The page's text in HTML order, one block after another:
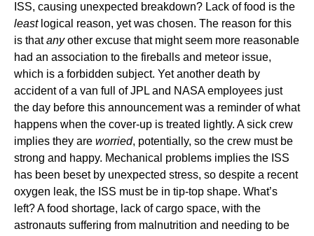
ISS, causing unexpected breakdown? Lack of food is the
leastlogical reason, yet was chosen. The reason for this
is thatanyother excuse that might seem more reasonable
had an association to the fireballs and meteor issue,
which is a forbidden subject. Yet another death by
accident of a van full of JPL and NASA employees just
the day before this announcement was a reminder of what
happens when the cover-up is treated lightly. A sick crew
implies they are worried, potentially, so the crew must be
strong and happy. Mechanical problems implies the ISS
has been beset by unexpected stress, so despite a recent
oxygen leak, the ISS must be in tip-top shape. What’s
left? A food shortage, lack of cargo space, with the
astronauts suffering from malnutrition and needing to be